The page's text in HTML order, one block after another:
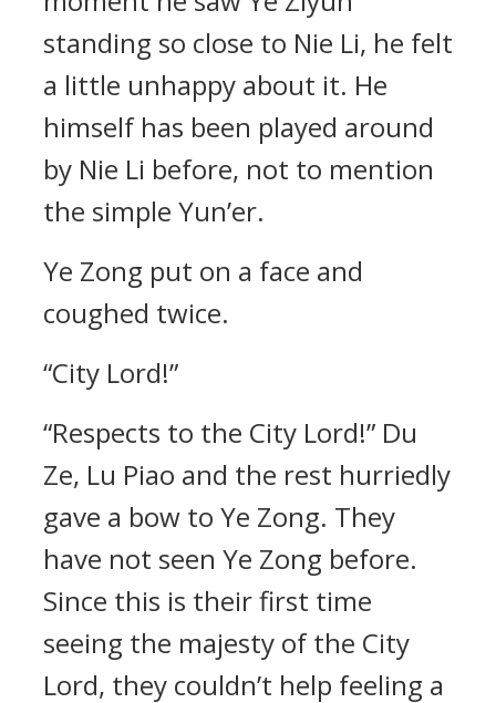
standing so close to Nie Li, he felt
a little unhappy about it. He
himself has been played around
by Nie Li before, not to mention
the simple Yun’er.
Ye Zong put on a face and
coughed twice.
“City Lord!”
“Respects to the City Lord!” Du
Ze, Lu Piao and the rest hurriedly
gave a bow to Ye Zong. They
have not seen Ye Zong before.
Since this is their first time
seeing the majesty of the City
Lord, they couldn’t help feeling a